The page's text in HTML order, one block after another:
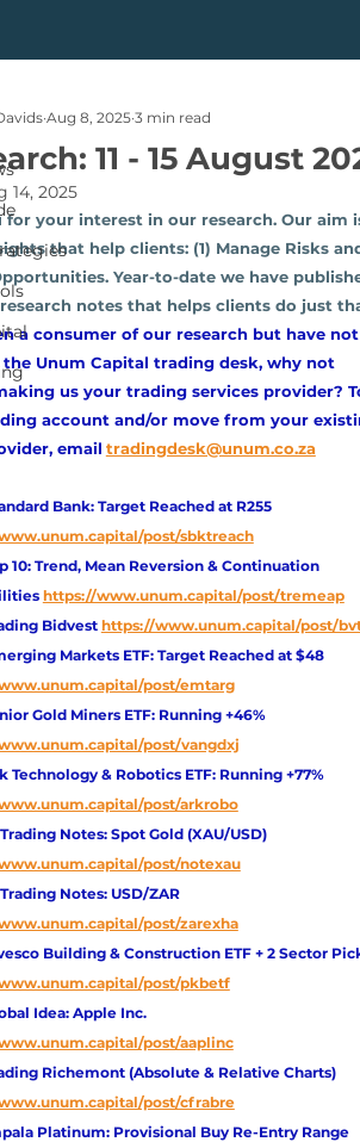
11 - 15 August
Aug 8, 2025 3 min read
14, 2025
for your interest in our research. Our aim
that help clients: (1) Manage Risks
Year-to-date we have
research notes that helps clients do just
a consumer of our research but have
Unum Capital trading desk, why not
us your trading services provider?
account and/or move from your
email tradingdesk@unum.co.za
Bank: Target Reached at R255
post/sbktreach
10: Trend, Mean Reversion & Continuation
https://www.unum.capital/post/tremeap
Bidvest https://www.unum.capital/post/
Markets ETF: Target Reached at $48
post/emtarg
Gold Miners ETF: Running +46%
post/vangdxj
Technology & Robotics ETF: Running +77%
post/arkrobo
Trading Notes: Spot Gold (XAU/USD)
post/notexau
Trading Notes: USD/ZAR
post/zarexha
Building & Construction ETF + 2 Sector
post/pkbetf
Idea: Apple Inc.
post/aaplinc
Richemont (Absolute & Relative Charts)
post/cfrabre
Platinum: Provisional Buy Re-Entry Range